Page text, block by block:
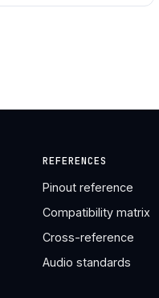
REFERENCES
Pinout reference
Compatibility matrix
Cross-reference
Audio standards